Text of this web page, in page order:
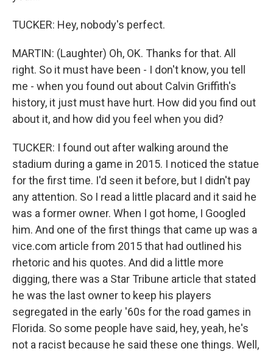
TUCKER: Hey, nobody's perfect.
MARTIN: (Laughter) Oh, OK. Thanks for that. All
right. So it must have been - I don't know, you tell
me - when you found out about Calvin Griffith's
history, it just must have hurt. How did you find out
about it, and how did you feel when you did?
TUCKER: I found out after walking around the
stadium during a game in 2015. I noticed the statue
for the first time. I'd seen it before, but I didn't pay
any attention. So I read a little placard and it said he
was a former owner. When I got home, I Googled
him. And one of the first things that came up was a
vice.com article from 2015 that had outlined his
rhetoric and his quotes. And did a little more
digging, there was a Star Tribune article that stated
he was the last owner to keep his players
segregated in the early '60s for the road games in
Florida. So some people have said, hey, yeah, he's
not a racist because he said these one things. Well,